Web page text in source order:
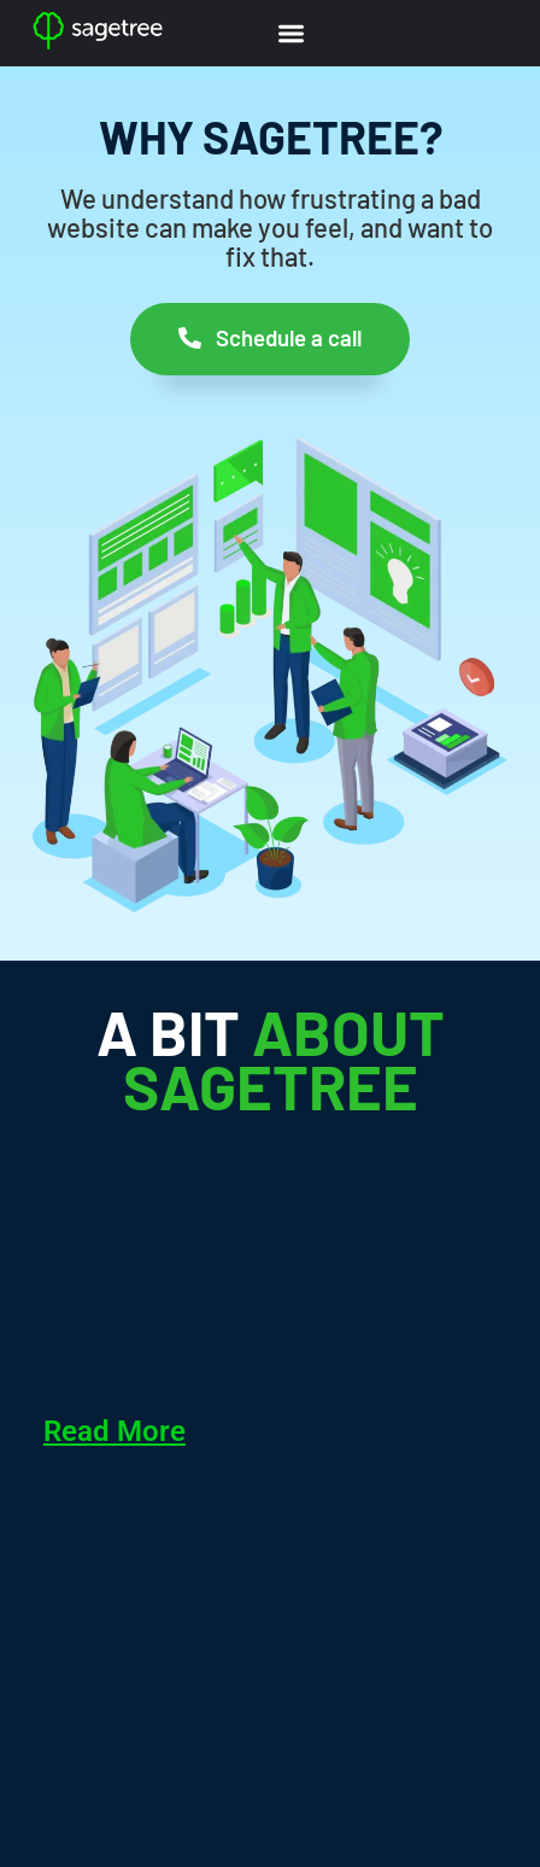
WHY SAGETREE?
We understand how frustrating a bad
website can make you feel, and want to
fix that.
Schedule a call
A BIT ABOUT
SAGETREE
Read More